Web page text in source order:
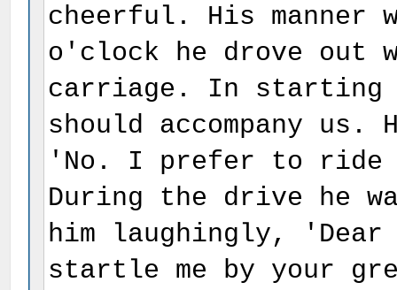
cheerful. His manner
o'clock he drove out
carriage. In starting
should accompany
'No. I prefer to ride
During the drive he
him laughingly, 'Dear
startle me by your